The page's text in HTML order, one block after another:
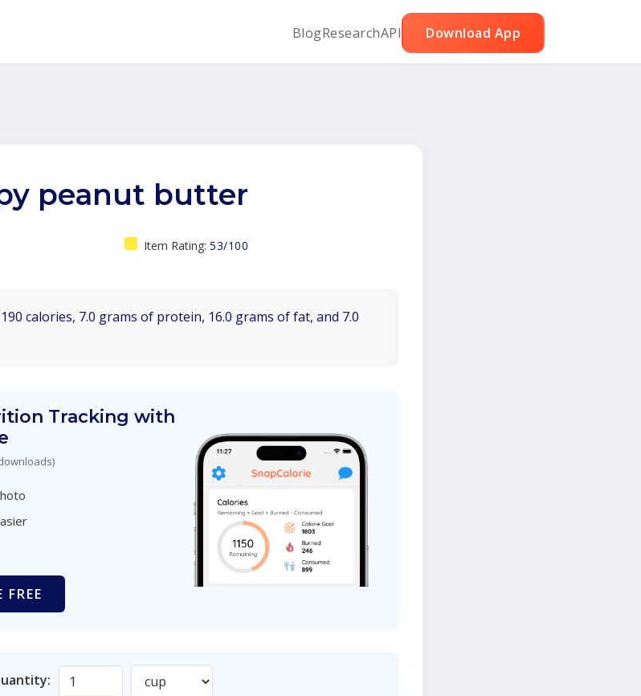
BlogResearchAPI Download App
peanut butter
Item Rating: 53/100
calories, 7.0 grams of protein, 16.0 grams of fat, and 7.0
Tracking with